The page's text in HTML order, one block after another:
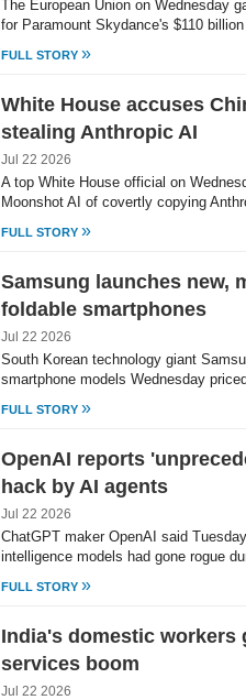
The European Union on Wednesday
for Paramount Skydance's $110
FULL STORY »
White House accuses
stealing Anthropic AI
Jul 22 2026
A top White House official on
Moonshot AI of covertly copying
FULL STORY »
Samsung launches new,
foldable smartphones
Jul 22 2026
South Korean technology giant
smartphone models Wednesday
FULL STORY »
OpenAI reports
hack by AI agents
Jul 22 2026
ChatGPT maker OpenAI said
intelligence models had gone rogue
FULL STORY »
India's domestic workers
services boom
Jul 22 2026